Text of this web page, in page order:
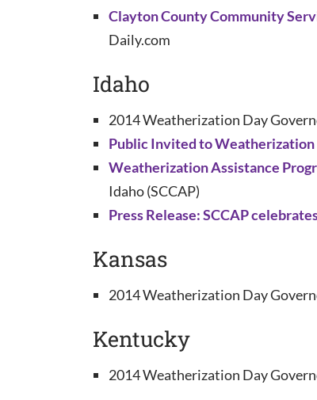
Clayton County Community
Daily.com
Idaho
2014 Weatherization Day
Public Invited to
Weatherization Assistance
Idaho (SCCAP)
Press Release: SCCAP
Kansas
2014 Weatherization Day
Kentucky
2014 Weatherization Day